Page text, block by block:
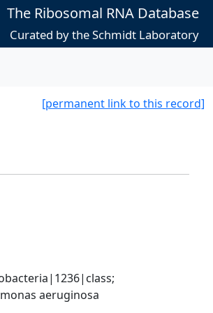
The Ribosomal RNA Database
Curated by the Schmidt Laboratory
[permanent link to this record]
aeruginosa